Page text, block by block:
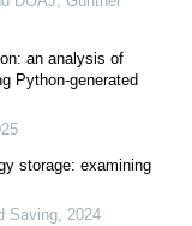
an analysis of
Python-generated
storage: examining
Saving, 2024